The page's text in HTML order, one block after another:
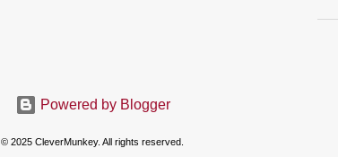
Powered by Blogger
© 2025 CleverMunkey. All rights reserved.